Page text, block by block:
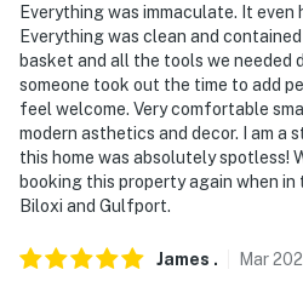
- Additional fees and taxes
- Photo ID may be required
ADDITIONAL INFORMATION
- This muti-level property
additional flight of stairs to
- A starter supply of essential
Everything was immaculate. It even
Everything was clean and
basket and all the tools we needed
someone took out the time to add
feel welcome. Very comfortable
modern asthetics and decor. I am a
this home was absolutely spotless!
booking this property again when
Biloxi and Gulfport.
James . Mar